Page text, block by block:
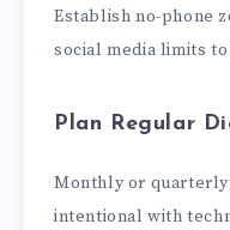
Establish no-phone
social media limits
Plan Regular
Monthly or
intentional with